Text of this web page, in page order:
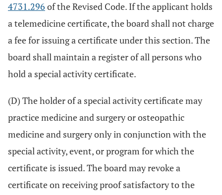
4731.296 of the Revised Code. If the applicant holds
a telemedicine certificate, the board shall not charge
a fee for issuing a certificate under this section. The
board shall maintain a register of all persons who
hold a special activity certificate.
(D) The holder of a special activity certificate may
practice medicine and surgery or osteopathic
medicine and surgery only in conjunction with the
special activity, event, or program for which the
certificate is issued. The board may revoke a
certificate on receiving proof satisfactory to the